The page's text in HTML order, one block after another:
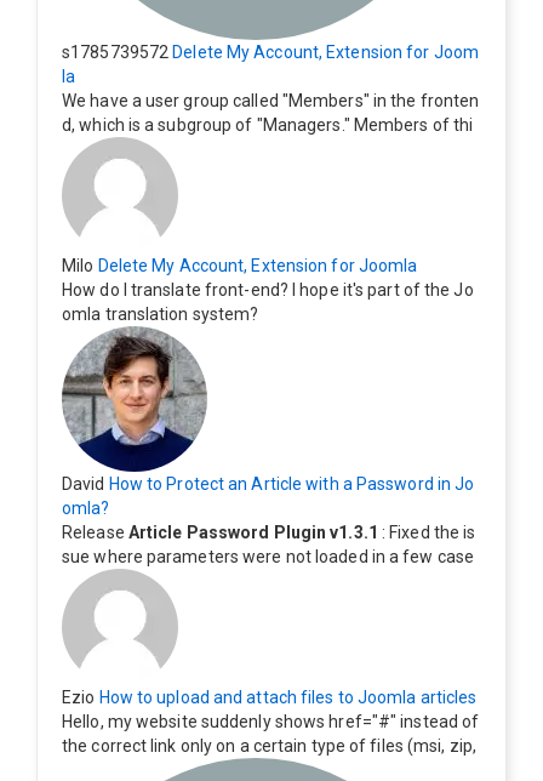
s1785739572 Delete My Account, Extension for Joom
la
We have a user group called "Members" in the fronten
d, which is a subgroup of "Managers." Members of thi
s group cannot see the "Delete My Profile" option. Ho
w can I change this? Members of this group should als
o be able to delete their profiles.
Milo Delete My Account, Extension for Joomla
How do I translate front-end? I hope it's part of the Jo
omla translation system?
David How to Protect an Article with a Password in Jo
omla?
Release Article Password Plugin v1.3.1 : Fixed the is
sue where parameters were not loaded in a few case
Ezio How to upload and attach files to Joomla articles
Hello, my website suddenly shows href="#" instead of
the correct link only on a certain type of files (msi, zip,
exe). Everything still shows correctly but when clicking